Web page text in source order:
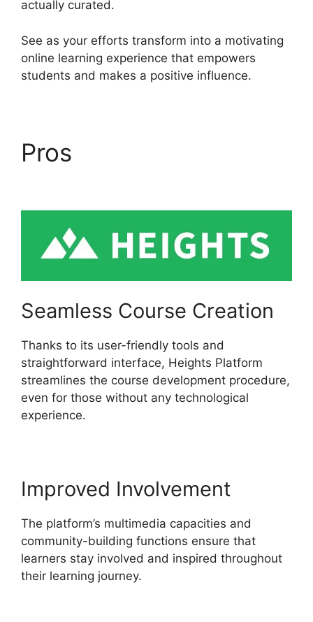
actually curated.
See as your efforts transform into a motivating
online learning experience that empowers
students and makes a positive influence.
Pros
Seamless Course Creation
Thanks to its user-friendly tools and
straightforward interface, Heights Platform
streamlines the course development procedure,
even for those without any technological
experience.
Improved Involvement
The platform’s multimedia capacities and
community-building functions ensure that
learners stay involved and inspired throughout
their learning journey.